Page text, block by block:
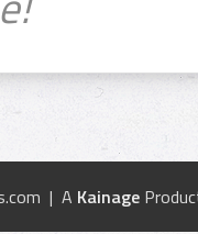
| A Kainage